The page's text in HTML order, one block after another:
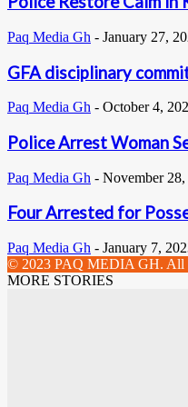
Paq Media Gh - January 27,
GFA disciplinary
Paq Media Gh - October 4,
Police Arrest Woman
Paq Media Gh - November
Four Arrested for
Paq Media Gh - January 7,
© 2023 PAQ MEDIA GH. All
MORE STORIES